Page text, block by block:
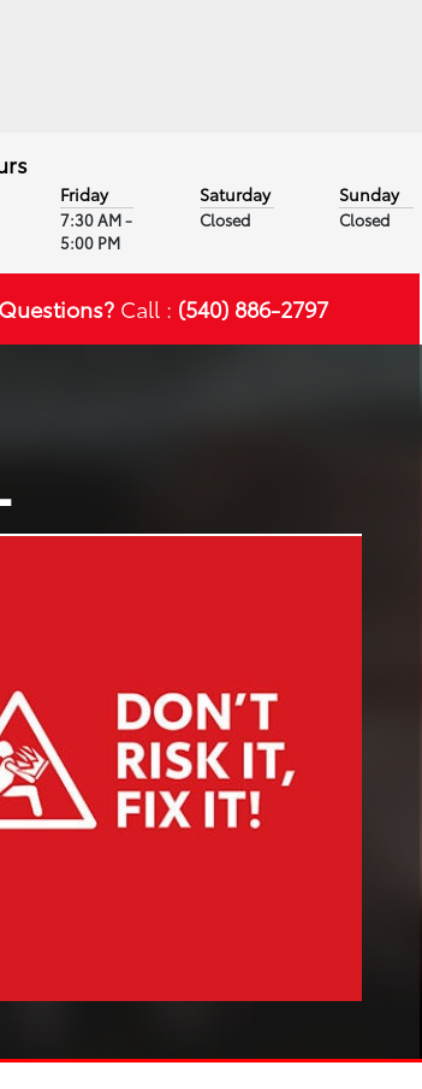
Friday
7:30 AM -
5:00 PM
Saturday
Closed
Sunday
Closed
Questions? Call : (540) 886-2797